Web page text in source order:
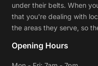
under their belts. When
that you're dealing with
the areas they serve, so
Opening Hours